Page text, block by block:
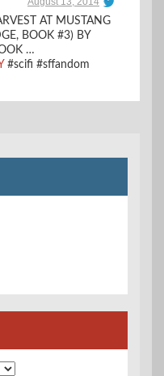
AT MUSTANG
BOOK #3) BY
…
#scifi #sffandom